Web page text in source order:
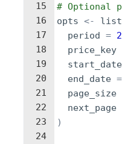
15
16
17
18
19
20
21
22
23
24
# Optional
opts <- list
period =
price_key
start_date
end_date =
page_size
next_page
)